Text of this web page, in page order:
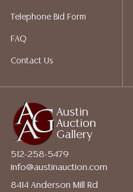
Austin
Auction
Gallery
512-258-5479
info@austinauction.com
8414 Anderson Mill Rd
Telephone Bid Form
FAQ
Contact Us